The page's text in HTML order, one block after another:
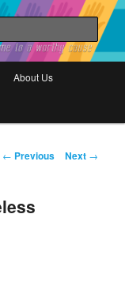
About Us
Post
← Previous Next →